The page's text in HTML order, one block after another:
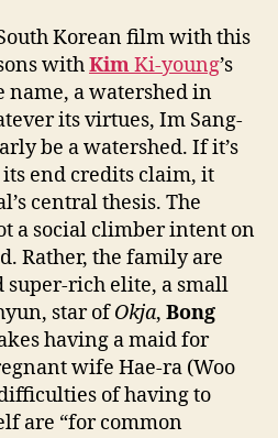
Korean film with this
withKimKi-young’s
name, a watershed in
its virtues, Im Sang-
be a watershed. If it’s
end credits claim, it
central thesis. The
a social climber intent on
Rather, the family are
super-rich elite, a small
star ofOkja, Bong
having a maid for
wife Hae-ra (Woo
of having to
are “for common